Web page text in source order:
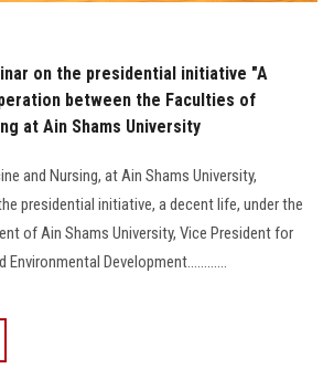
on the presidential initiative "A
between the Faculties of
at Ain Shams University
and Nursing, at Ain Shams University,
presidential initiative, a decent life, under the
of Ain Shams University, Vice President for
Environmental Development............